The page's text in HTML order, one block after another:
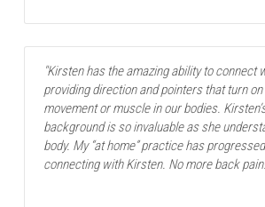
"Kirsten has the amazing ability to connect
providing direction and pointers that turn
movement or muscle in our bodies.
background is so invaluable as she
body. My “at home” practice has
connecting with Kirsten. No more back